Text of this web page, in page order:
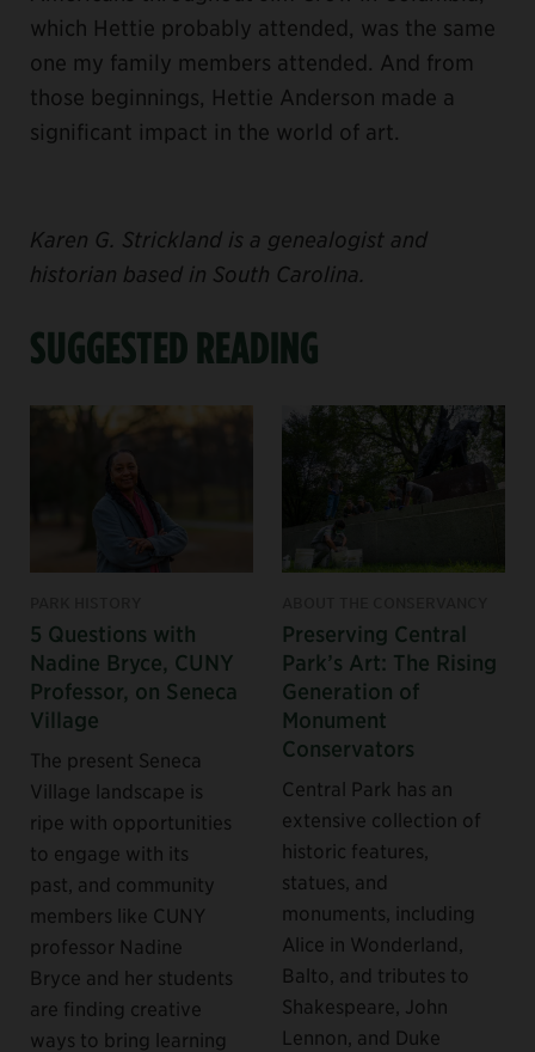
which Hettie probably attended, was the same
one my family members attended. And from
those beginnings, Hettie Anderson made a
significant impact in the world of art.
Karen G. Strickland is a genealogist and
historian based in South Carolina.
SUGGESTED READING
5 Questions with
Nadine Bryce, CUNY
Professor, on Seneca
Village
The present Seneca
Village landscape is
ripe with opportunities
to engage with its
past, and community
members like CUNY
professor Nadine
Bryce and her students
are finding creative
ways to bring learning
Preserving Central
Park’s Art: The Rising
Generation of
Monument
Conservators
Central Park has an
extensive collection of
historic features,
statues, and
monuments, including
Alice in Wonderland,
Balto, and tributes to
Shakespeare, John
Lennon, and Duke